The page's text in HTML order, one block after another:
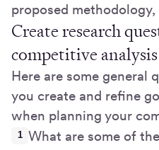
proposed
Create research
competitive analysis
Here are some general
you create and refine
when planning your
What are some of